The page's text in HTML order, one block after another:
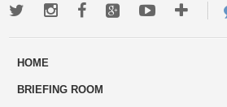
TwitterInstagramFacebookGoogle+YoutubeMore
ways
HOME
BRIEFING ROOM